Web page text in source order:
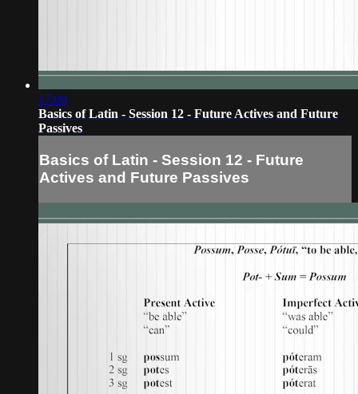
17:09
Basics of Latin - Session 12 - Future Actives and Future
Passives
Basics of Latin - Session 12 - Future
Actives and Future Passives